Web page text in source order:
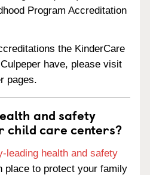
Program Accreditation
the KinderCare
have, please visit
pages.
and safety
child care centers?
leading health and safety
place to protect your family